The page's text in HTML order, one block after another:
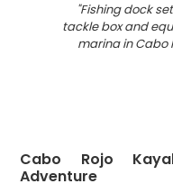
"Fishing dock
tackle box and
marina in Cabo
Cabo Rojo
Adventure